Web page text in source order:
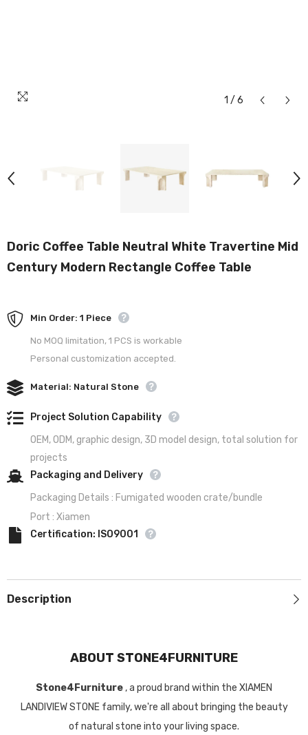
1 / 6
Doric Coffee Table Neutral White Travertine Mid
Century Modern Rectangle Coffee Table
Min Order: 1 Piece
No MOQ limitation, 1 PCS is workable
Personal customization accepted.
Material: Natural Stone
Project Solution Capability
OEM, ODM, graphic design, 3D model design, total solution for
projects
Packaging and Delivery
Packaging Details : Fumigated wooden crate/bundle
Port : Xiamen
Certification: ISO9001
Description
ABOUT STONE4FURNITURE
Stone4Furniture , a proud brand within the XIAMEN
LANDIVIEW STONE family, we're all about bringing the beauty
of natural stone into your living space.